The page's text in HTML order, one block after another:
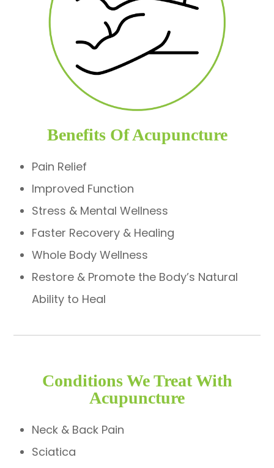
Benefits Of Acupuncture
Pain Relief
Improved Function
Stress & Mental Wellness
Faster Recovery & Healing
Whole Body Wellness
Restore & Promote the Body’s Natural
Ability to Heal
Conditions We Treat With
Acupuncture
Neck & Back Pain
Sciatica